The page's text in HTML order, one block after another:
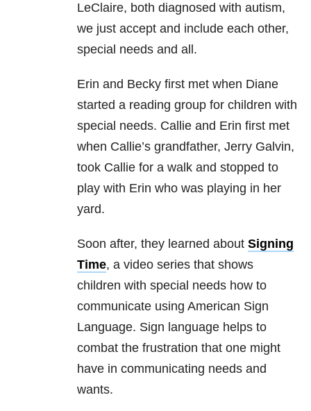
LeClaire, both diagnosed with autism,
we just accept and include each other,
special needs and all.
Erin and Becky first met when Diane
started a reading group for children with
special needs. Callie and Erin first met
when Callie’s grandfather, Jerry Galvin,
took Callie for a walk and stopped to
play with Erin who was playing in her
yard.
Soon after, they learned about Signing
Time, a video series that shows
children with special needs how to
communicate using American Sign
Language. Sign language helps to
combat the frustration that one might
have in communicating needs and
wants.